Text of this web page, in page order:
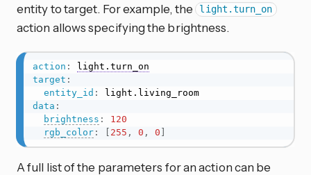
entity to target. For example, the
light.turn_on
action allows specifying the brightness.
action :
light.turn_on
target :
entity_id :
light.living_room
data :
brightness :
120
rgb_color: 255 , 0 , 0
A full list of the parameters for an action can be